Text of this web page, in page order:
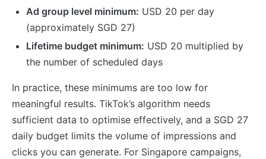
Ad group level minimum: USD 20 per day
(approximately SGD 27)
Lifetime budget minimum: USD 20 multiplied by
the number of scheduled days
In practice, these minimums are too low for
meaningful results. TikTok’s algorithm needs
sufficient data to optimise effectively, and a SGD 27
daily budget limits the volume of impressions and
clicks you can generate. For Singapore campaigns,